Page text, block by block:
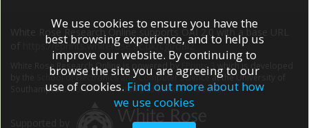
White Rose Research Online supports OAI 2.0 with a base URL
https://eprints.whiterose.ac.uk/cgi/oai2
White Rose Research Online is powered by EPrints 3
which is developed
School of Electronics and Computer Scienceat the University of
Southampton.More information and software credits.
We use cookies to ensure you have the
best browsing experience, and to help us
improve our website. By continuing to
browse the site you are agreeing to our
use of cookies. Find out more about how
we use cookies